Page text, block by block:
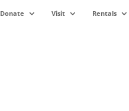
Donate Visit Rentals